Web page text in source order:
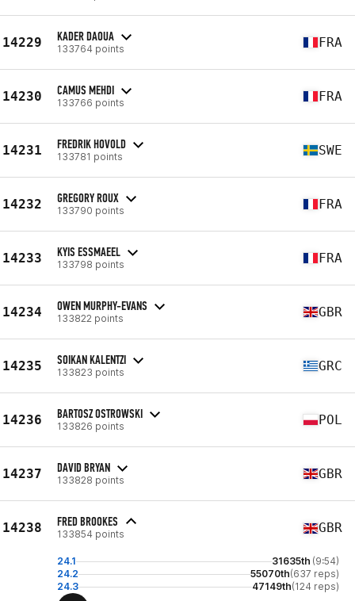
14229 KADER DAOUA
133764 points FRA
14230 CAMUS MEHDI
133766 points FRA
14231 FREDRIK HOVOLD
133781 points SWE
14232 GREGORY ROUX
133790 points FRA
14233 KYIS ESSMAEEL
133798 points FRA
14234 OWEN MURPHY-EVANS
133822 points GBR
14235 SOIKAN KALENTZI
133823 points GRC
14236 BARTOSZ OSTROWSKI
133826 points POL
14237 DAVID BRYAN
133828 points GBR
14238 FRED BROOKES
133854 points GBR
24.1 31635th (9:54)
24.2
55070th(637 reps)
24.3
47149th(124 reps)